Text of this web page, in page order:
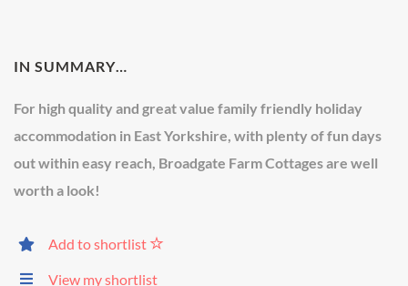
IN SUMMARY…
For high quality and great value family friendly holiday
accommodation in East Yorkshire, with plenty of fun days
out within easy reach, Broadgate Farm Cottages are well
worth a look!
Add to shortlist
View my shortlist